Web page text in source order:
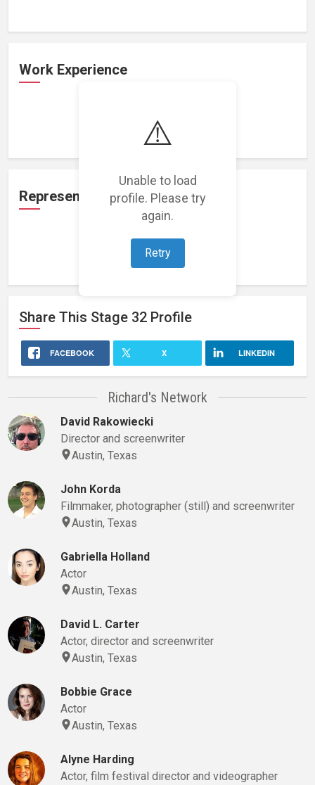
⚠️
Unable to load
profile. Please try
again.
Retry
Work Experience
Loading work experience...
Representation
Loading representations...
Share This Stage 32 Profile
FACEBOOK X LINKEDIN
Richard's Network
David Rakowiecki
Director and screenwriter
Austin, Texas
John Korda
Filmmaker, photographer (still) and screenwriter
Austin, Texas
Gabriella Holland
Actor
Austin, Texas
David L. Carter
Actor, director and screenwriter
Austin, Texas
Bobbie Grace
Actor
Austin, Texas
Alyne Harding
Actor, film festival director and videographer